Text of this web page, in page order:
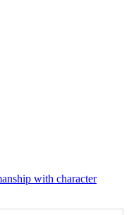
with character